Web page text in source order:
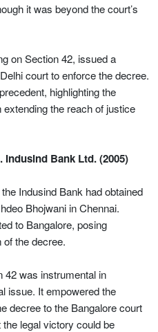
it was beyond the court’s
on Section 42, issued a
court to enforce the decree.
highlighting the
the reach of justice
Indusind Bank Ltd. (2005)
Indusind Bank had obtained
Bhojwani in Chennai.
to Bangalore, posing
the decree.
42 was instrumental in
issue. It empowered the
decree to the Bangalore court
legal victory could be